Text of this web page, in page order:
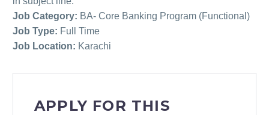
Job Category: BA- Core Banking Program (Functional)
Job Type: Full Time
Job Location: Karachi
APPLY FOR THIS